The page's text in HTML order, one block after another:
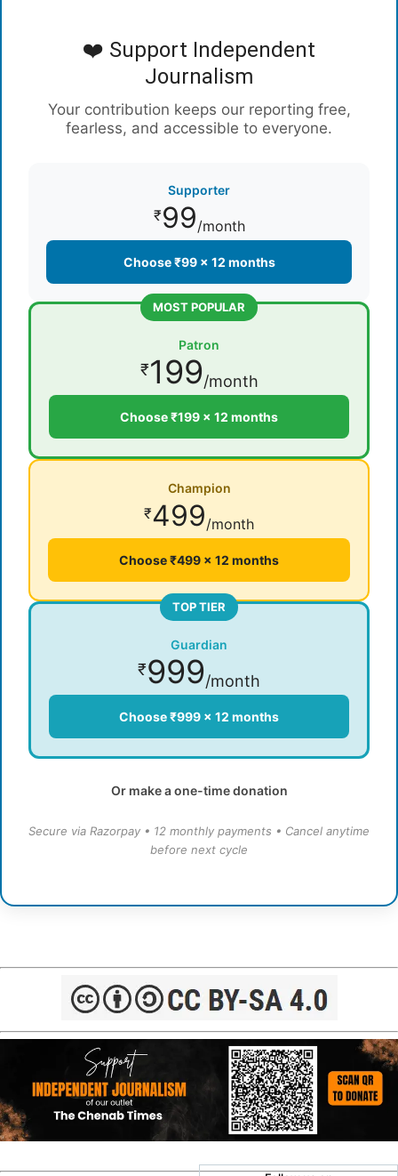
❤️ Support Independent
Journalism
Your contribution keeps our reporting free,
fearless, and accessible to everyone.
Supporter
₹99/month
Choose ₹99 × 12 months
MOST POPULAR
Patron
₹199/month
Choose ₹199 × 12 months
Champion
₹499/month
Choose ₹499 × 12 months
TOP TIER
Guardian
₹999/month
Choose ₹999 × 12 months
Or make a one-time donation
Secure via Razorpay • 12 monthly payments • Cancel anytime
before next cycle